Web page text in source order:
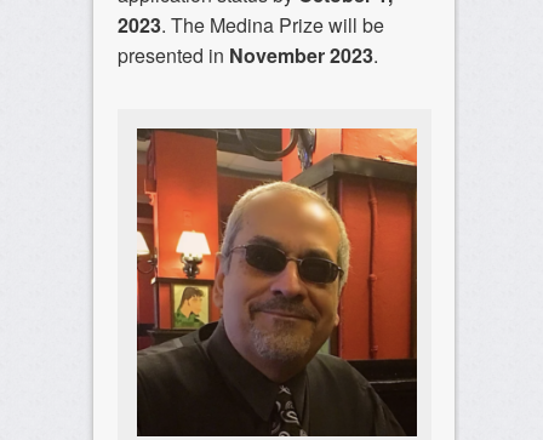
2023. The Medina Prize will be
presented in November 2023.